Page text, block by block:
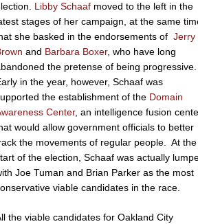
Libby Schaaf moved to the left in the
stages of her campaign, at the same
she basked in the endorsements ofJerry
and Barbara Boxer, who have long
the pretense of being
in the year, however, Schaaf was
the establishment of the Domain
Center, an intelligence fusion
would allow government officials to better
the movements of regular people. At the
of the election, Schaaf was actually
Joe Tuman and Brian Parker as the most
viable candidates in the race.
the viable candidates for Oakland City